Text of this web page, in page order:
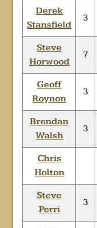
Derek
Stansfield
3
Steve
Horwood
7
Geoff
Roynon
3
Brendan
Walsh
3
Chris
Holton
Steve
Perri
3